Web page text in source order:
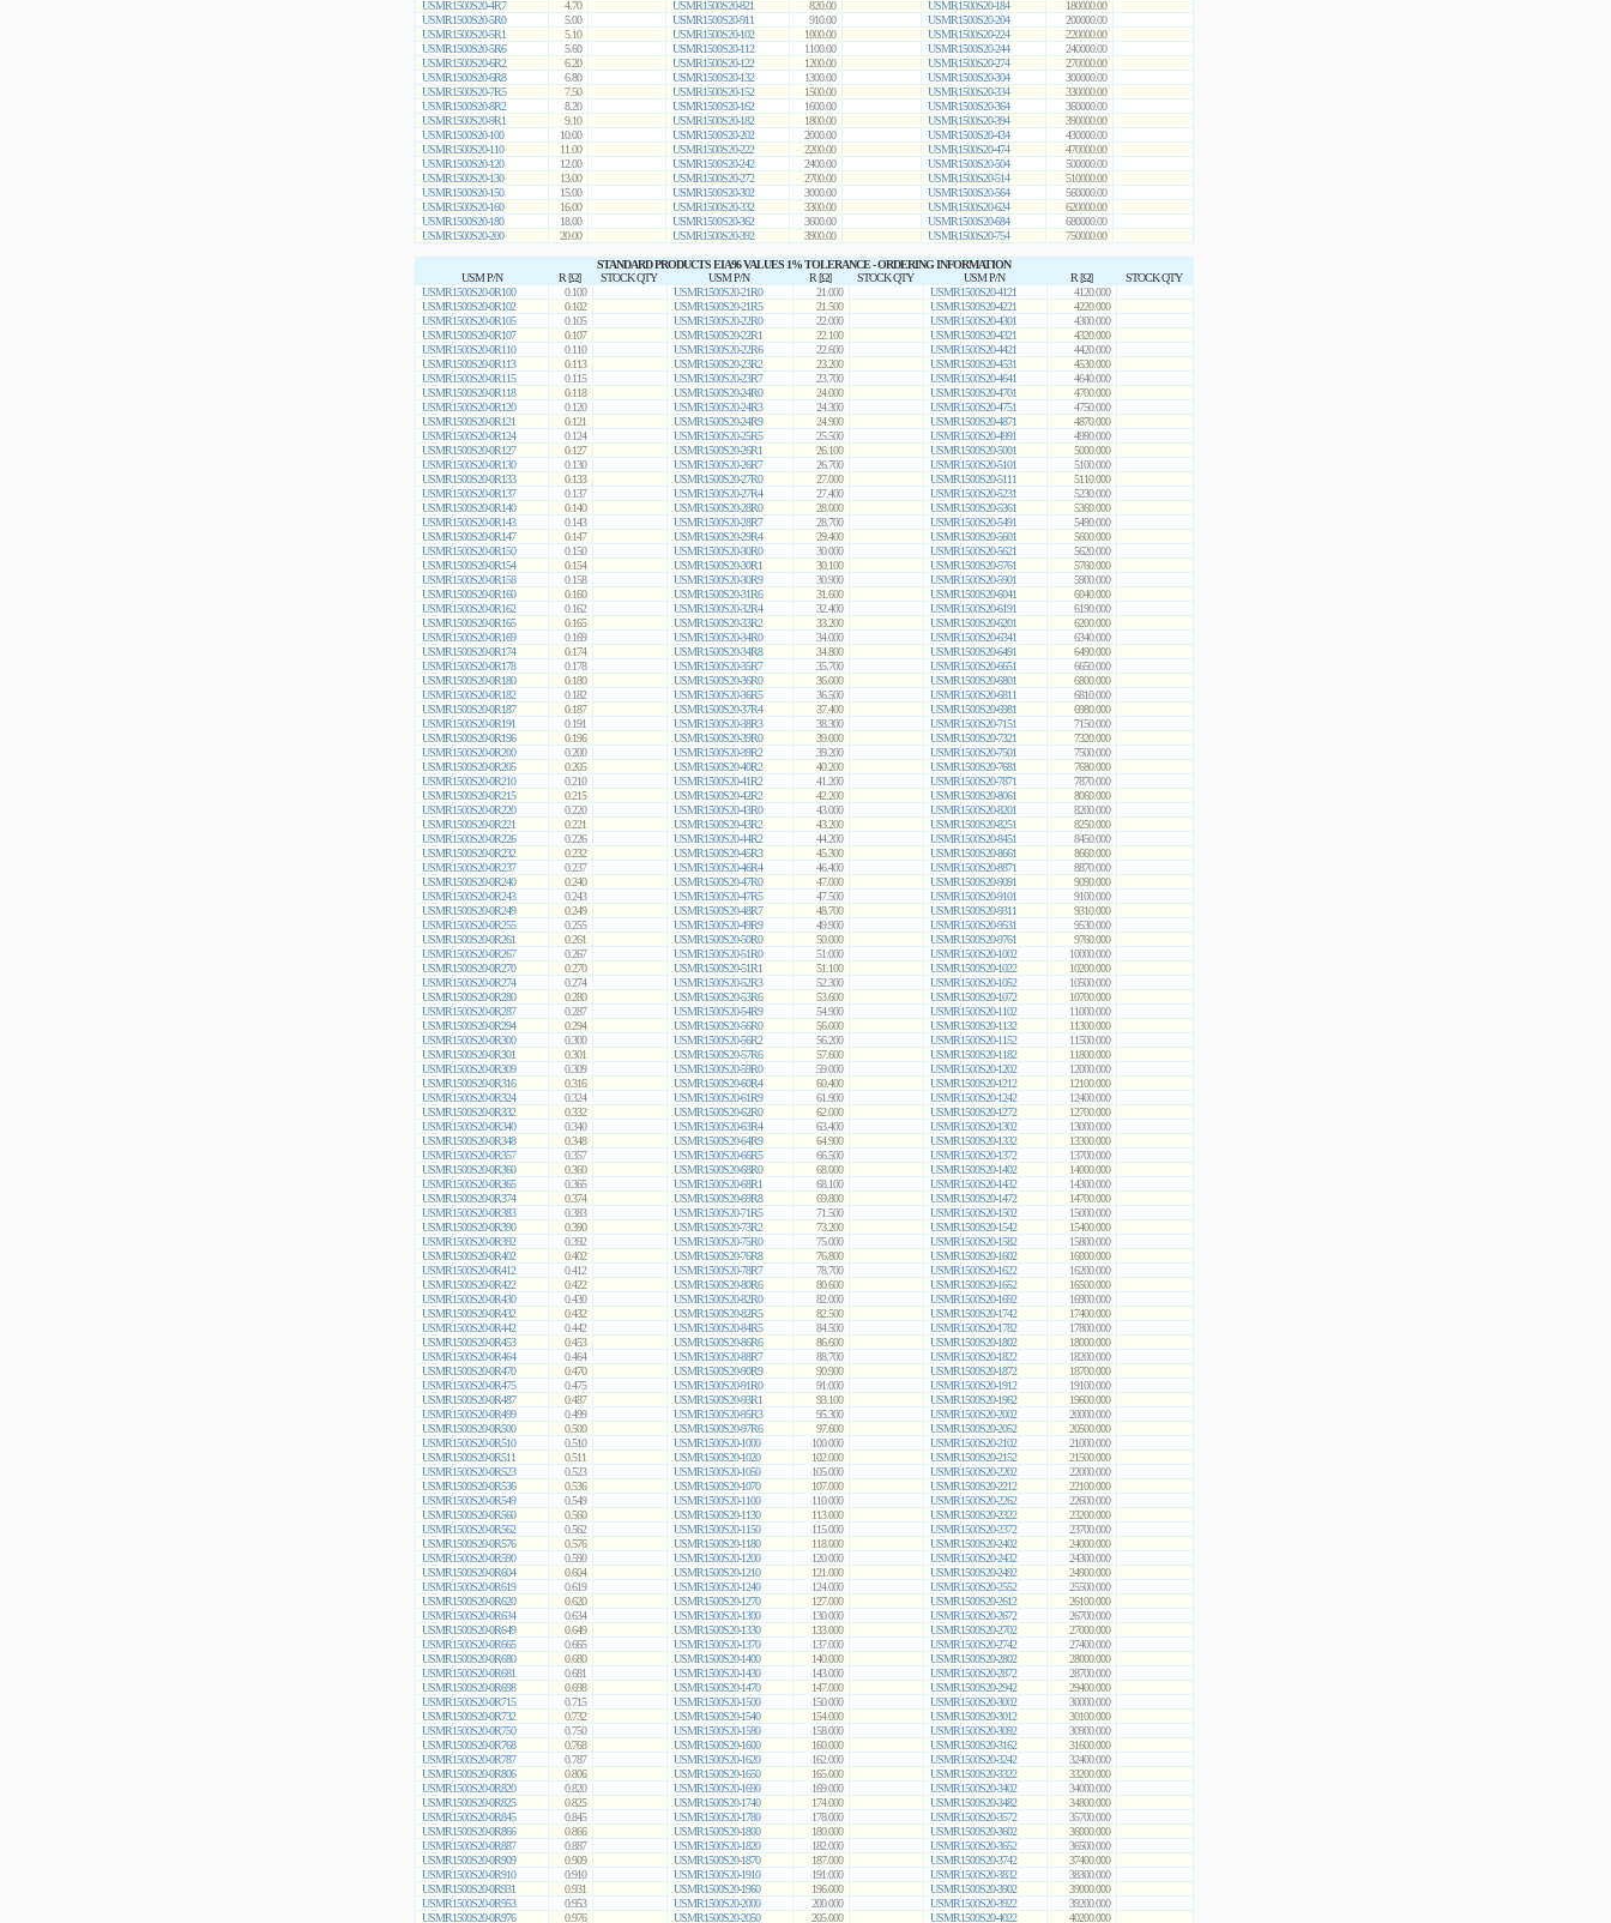
USMR1500S20-4R7
4.70 USMR1500S20-821 820.00 USMR1500S20-184
180000.00
USMR1500S20-5R0
5.00 USMR1500S20-911 910.00 USMR1500S20-204
200000.00
USMR1500S20-5R1
5.10 USMR1500S20-102 1000.00 USMR1500S20-224
220000.00
USMR1500S20-5R6
5.60 USMR1500S20-112 1100.00 USMR1500S20-244
240000.00
USMR1500S20-6R2
6.20 USMR1500S20-122 1200.00 USMR1500S20-274
270000.00
USMR1500S20-6R8
6.80 USMR1500S20-132 1300.00 USMR1500S20-304
300000.00
USMR1500S20-7R5
7.50 USMR1500S20-152 1500.00 USMR1500S20-334
330000.00
USMR1500S20-8R2
8.20 USMR1500S20-162 1600.00 USMR1500S20-364
360000.00
USMR1500S20-9R1
9.10 USMR1500S20-182 1800.00 USMR1500S20-394
390000.00
USMR1500S20-100
10.00 USMR1500S20-202 2000.00 USMR1500S20-434
430000.00
USMR1500S20-110
11.00 USMR1500S20-222 2200.00 USMR1500S20-474
470000.00
USMR1500S20-120
12.00 USMR1500S20-242 2400.00 USMR1500S20-504
500000.00
USMR1500S20-130
13.00 USMR1500S20-272 2700.00 USMR1500S20-514
510000.00
USMR1500S20-150
15.00 USMR1500S20-302 3000.00 USMR1500S20-564
560000.00
USMR1500S20-160
16.00 USMR1500S20-332 3300.00 USMR1500S20-624
620000.00
USMR1500S20-180
18.00 USMR1500S20-362 3600.00 USMR1500S20-684
680000.00
USMR1500S20-200
20.00 USMR1500S20-392 3900.00 USMR1500S20-754 750000.00
STANDARD PRODUCTS EIA96 VALUES 1% TOLERANCE - ORDERING INFORMATION
USM P/N
R [Ω] STOCK QTY USM P/N R [Ω] STOCK QTY USM P/N R [Ω]
STOCK QTY
USMR1500S20-0R100
0.100 USMR1500S20-21R0 21.000 USMR1500S20-4121
4120.000
USMR1500S20-0R102
0.102 USMR1500S20-21R5 21.500 USMR1500S20-4221
4220.000
USMR1500S20-0R105
0.105 USMR1500S20-22R0 22.000 USMR1500S20-4301
4300.000
USMR1500S20-0R107
0.107 USMR1500S20-22R1 22.100 USMR1500S20-4321
4320.000
USMR1500S20-0R110
0.110 USMR1500S20-22R6 22.600 USMR1500S20-4421
4420.000
USMR1500S20-0R113
0.113 USMR1500S20-23R2 23.200 USMR1500S20-4531
4530.000
USMR1500S20-0R115
0.115 USMR1500S20-23R7 23.700 USMR1500S20-4641
4640.000
USMR1500S20-0R118
0.118 USMR1500S20-24R0 24.000 USMR1500S20-4701
4700.000
USMR1500S20-0R120
0.120 USMR1500S20-24R3 24.300 USMR1500S20-4751
4750.000
USMR1500S20-0R121
0.121 USMR1500S20-24R9 24.900 USMR1500S20-4871
4870.000
USMR1500S20-0R124
0.124 USMR1500S20-25R5 25.500 USMR1500S20-4991
4990.000
USMR1500S20-0R127
0.127 USMR1500S20-26R1 26.100 USMR1500S20-5001
5000.000
USMR1500S20-0R130
0.130 USMR1500S20-26R7 26.700 USMR1500S20-5101
5100.000
USMR1500S20-0R133
0.133 USMR1500S20-27R0 27.000 USMR1500S20-5111
5110.000
USMR1500S20-0R137
0.137 USMR1500S20-27R4 27.400 USMR1500S20-5231
5230.000
USMR1500S20-0R140
0.140 USMR1500S20-28R0 28.000 USMR1500S20-5361
5360.000
USMR1500S20-0R143
0.143 USMR1500S20-28R7 28.700 USMR1500S20-5491
5490.000
USMR1500S20-0R147
0.147 USMR1500S20-29R4 29.400 USMR1500S20-5601
5600.000
USMR1500S20-0R150
0.150 USMR1500S20-30R0 30.000 USMR1500S20-5621
5620.000
USMR1500S20-0R154
0.154 USMR1500S20-30R1 30.100 USMR1500S20-5761
5760.000
USMR1500S20-0R158
0.158 USMR1500S20-30R9 30.900 USMR1500S20-5901
5900.000
USMR1500S20-0R160
0.160 USMR1500S20-31R6 31.600 USMR1500S20-6041
6040.000
USMR1500S20-0R162
0.162 USMR1500S20-32R4 32.400 USMR1500S20-6191
6190.000
USMR1500S20-0R165
0.165 USMR1500S20-33R2 33.200 USMR1500S20-6201
6200.000
USMR1500S20-0R169
0.169 USMR1500S20-34R0 34.000 USMR1500S20-6341
6340.000
USMR1500S20-0R174
0.174 USMR1500S20-34R8 34.800 USMR1500S20-6491
6490.000
USMR1500S20-0R178
0.178 USMR1500S20-35R7 35.700 USMR1500S20-6651
6650.000
USMR1500S20-0R180
0.180 USMR1500S20-36R0 36.000 USMR1500S20-6801
6800.000
USMR1500S20-0R182
0.182 USMR1500S20-36R5 36.500 USMR1500S20-6811
6810.000
USMR1500S20-0R187
0.187 USMR1500S20-37R4 37.400 USMR1500S20-6981
6980.000
USMR1500S20-0R191
0.191 USMR1500S20-38R3 38.300 USMR1500S20-7151
7150.000
USMR1500S20-0R196
0.196 USMR1500S20-39R0 39.000 USMR1500S20-7321
7320.000
USMR1500S20-0R200
0.200 USMR1500S20-39R2 39.200 USMR1500S20-7501
7500.000
USMR1500S20-0R205
0.205 USMR1500S20-40R2 40.200 USMR1500S20-7681
7680.000
USMR1500S20-0R210
0.210 USMR1500S20-41R2 41.200 USMR1500S20-7871
7870.000
USMR1500S20-0R215
0.215 USMR1500S20-42R2 42.200 USMR1500S20-8061
8060.000
USMR1500S20-0R220
0.220 USMR1500S20-43R0 43.000 USMR1500S20-8201
8200.000
USMR1500S20-0R221
0.221 USMR1500S20-43R2 43.200 USMR1500S20-8251
8250.000
USMR1500S20-0R226
0.226 USMR1500S20-44R2 44.200 USMR1500S20-8451
8450.000
USMR1500S20-0R232
0.232 USMR1500S20-45R3 45.300 USMR1500S20-8661
8660.000
USMR1500S20-0R237
0.237 USMR1500S20-46R4 46.400 USMR1500S20-8871
8870.000
USMR1500S20-0R240
0.240 USMR1500S20-47R0 47.000 USMR1500S20-9091
9090.000
USMR1500S20-0R243
0.243 USMR1500S20-47R5 47.500 USMR1500S20-9101
9100.000
USMR1500S20-0R249
0.249 USMR1500S20-48R7 48.700 USMR1500S20-9311
9310.000
USMR1500S20-0R255
0.255 USMR1500S20-49R9 49.900 USMR1500S20-9531
9530.000
USMR1500S20-0R261
0.261 USMR1500S20-50R0 50.000 USMR1500S20-9761
9760.000
USMR1500S20-0R267
0.267 USMR1500S20-51R0 51.000 USMR1500S20-1002
10000.000
USMR1500S20-0R270
0.270 USMR1500S20-51R1 51.100 USMR1500S20-1022
10200.000
USMR1500S20-0R274
0.274 USMR1500S20-52R3 52.300 USMR1500S20-1052
10500.000
USMR1500S20-0R280
0.280 USMR1500S20-53R6 53.600 USMR1500S20-1072
10700.000
USMR1500S20-0R287
0.287 USMR1500S20-54R9 54.900 USMR1500S20-1102
11000.000
USMR1500S20-0R294
0.294 USMR1500S20-56R0 56.000 USMR1500S20-1132
11300.000
USMR1500S20-0R300
0.300 USMR1500S20-56R2 56.200 USMR1500S20-1152
11500.000
USMR1500S20-0R301
0.301 USMR1500S20-57R6 57.600 USMR1500S20-1182
11800.000
USMR1500S20-0R309
0.309 USMR1500S20-59R0 59.000 USMR1500S20-1202
12000.000
USMR1500S20-0R316
0.316 USMR1500S20-60R4 60.400 USMR1500S20-1212
12100.000
USMR1500S20-0R324
0.324 USMR1500S20-61R9 61.900 USMR1500S20-1242
12400.000
USMR1500S20-0R332
0.332 USMR1500S20-62R0 62.000 USMR1500S20-1272
12700.000
USMR1500S20-0R340
0.340 USMR1500S20-63R4 63.400 USMR1500S20-1302
13000.000
USMR1500S20-0R348
0.348 USMR1500S20-64R9 64.900 USMR1500S20-1332
13300.000
USMR1500S20-0R357
0.357 USMR1500S20-66R5 66.500 USMR1500S20-1372
13700.000
USMR1500S20-0R360
0.360 USMR1500S20-68R0 68.000 USMR1500S20-1402
14000.000
USMR1500S20-0R365
0.365 USMR1500S20-68R1 68.100 USMR1500S20-1432
14300.000
USMR1500S20-0R374
0.374 USMR1500S20-69R8 69.800 USMR1500S20-1472
14700.000
USMR1500S20-0R383
0.383 USMR1500S20-71R5 71.500 USMR1500S20-1502
15000.000
USMR1500S20-0R390
0.390 USMR1500S20-73R2 73.200 USMR1500S20-1542
15400.000
USMR1500S20-0R392
0.392 USMR1500S20-75R0 75.000 USMR1500S20-1582
15800.000
USMR1500S20-0R402
0.402 USMR1500S20-76R8 76.800 USMR1500S20-1602
16000.000
USMR1500S20-0R412
0.412 USMR1500S20-78R7 78.700 USMR1500S20-1622
16200.000
USMR1500S20-0R422
0.422 USMR1500S20-80R6 80.600 USMR1500S20-1652
16500.000
USMR1500S20-0R430
0.430 USMR1500S20-82R0 82.000 USMR1500S20-1692
16900.000
USMR1500S20-0R432
0.432 USMR1500S20-82R5 82.500 USMR1500S20-1742
17400.000
USMR1500S20-0R442
0.442 USMR1500S20-84R5 84.500 USMR1500S20-1782
17800.000
USMR1500S20-0R453
0.453 USMR1500S20-86R6 86.600 USMR1500S20-1802
18000.000
USMR1500S20-0R464
0.464 USMR1500S20-88R7 88.700 USMR1500S20-1822
18200.000
USMR1500S20-0R470
0.470 USMR1500S20-90R9 90.900 USMR1500S20-1872
18700.000
USMR1500S20-0R475
0.475 USMR1500S20-91R0 91.000 USMR1500S20-1912
19100.000
USMR1500S20-0R487
0.487 USMR1500S20-93R1 93.100 USMR1500S20-1962
19600.000
USMR1500S20-0R499
0.499 USMR1500S20-95R3 95.300 USMR1500S20-2002
20000.000
USMR1500S20-0R500
0.500 USMR1500S20-97R6 97.600 USMR1500S20-2052
20500.000
USMR1500S20-0R510
0.510 USMR1500S20-1000 100.000 USMR1500S20-2102
21000.000
USMR1500S20-0R511
0.511 USMR1500S20-1020 102.000 USMR1500S20-2152
21500.000
USMR1500S20-0R523
0.523 USMR1500S20-1050 105.000 USMR1500S20-2202
22000.000
USMR1500S20-0R536
0.536 USMR1500S20-1070 107.000 USMR1500S20-2212
22100.000
USMR1500S20-0R549
0.549 USMR1500S20-1100 110.000 USMR1500S20-2262
22600.000
USMR1500S20-0R560
0.560 USMR1500S20-1130 113.000 USMR1500S20-2322
23200.000
USMR1500S20-0R562
0.562 USMR1500S20-1150 115.000 USMR1500S20-2372
23700.000
USMR1500S20-0R576
0.576 USMR1500S20-1180 118.000 USMR1500S20-2402
24000.000
USMR1500S20-0R590
0.590 USMR1500S20-1200 120.000 USMR1500S20-2432
24300.000
USMR1500S20-0R604
0.604 USMR1500S20-1210 121.000 USMR1500S20-2492
24900.000
USMR1500S20-0R619
0.619 USMR1500S20-1240 124.000 USMR1500S20-2552
25500.000
USMR1500S20-0R620
0.620 USMR1500S20-1270 127.000 USMR1500S20-2612
26100.000
USMR1500S20-0R634
0.634 USMR1500S20-1300 130.000 USMR1500S20-2672
26700.000
USMR1500S20-0R649
0.649 USMR1500S20-1330 133.000 USMR1500S20-2702
27000.000
USMR1500S20-0R665
0.665 USMR1500S20-1370 137.000 USMR1500S20-2742
27400.000
USMR1500S20-0R680
0.680 USMR1500S20-1400 140.000 USMR1500S20-2802
28000.000
USMR1500S20-0R681
0.681 USMR1500S20-1430 143.000 USMR1500S20-2872
28700.000
USMR1500S20-0R698
0.698 USMR1500S20-1470 147.000 USMR1500S20-2942
29400.000
USMR1500S20-0R715
0.715 USMR1500S20-1500 150.000 USMR1500S20-3002
30000.000
USMR1500S20-0R732
0.732 USMR1500S20-1540 154.000 USMR1500S20-3012
30100.000
USMR1500S20-0R750
0.750 USMR1500S20-1580 158.000 USMR1500S20-3092
30900.000
USMR1500S20-0R768
0.768 USMR1500S20-1600 160.000 USMR1500S20-3162
31600.000
USMR1500S20-0R787
0.787 USMR1500S20-1620 162.000 USMR1500S20-3242
32400.000
USMR1500S20-0R806
0.806 USMR1500S20-1650 165.000 USMR1500S20-3322
33200.000
USMR1500S20-0R820
0.820 USMR1500S20-1690 169.000 USMR1500S20-3402
34000.000
USMR1500S20-0R825
0.825 USMR1500S20-1740 174.000 USMR1500S20-3482
34800.000
USMR1500S20-0R845
0.845 USMR1500S20-1780 178.000 USMR1500S20-3572
35700.000
USMR1500S20-0R866
0.866 USMR1500S20-1800 180.000 USMR1500S20-3602
36000.000
USMR1500S20-0R887
0.887 USMR1500S20-1820 182.000 USMR1500S20-3652
36500.000
USMR1500S20-0R909
0.909 USMR1500S20-1870 187.000 USMR1500S20-3742
37400.000
USMR1500S20-0R910
0.910 USMR1500S20-1910 191.000 USMR1500S20-3832
38300.000
USMR1500S20-0R931
0.931 USMR1500S20-1960 196.000 USMR1500S20-3902
39000.000
USMR1500S20-0R953
0.953 USMR1500S20-2000 200.000 USMR1500S20-3922
39200.000
USMR1500S20-0R976
0.976 USMR1500S20-2050 205.000 USMR1500S20-4022 40200.000